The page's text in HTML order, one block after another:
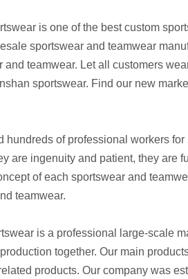
is one of the best custom
sportswear and teamwear
and teamwear. Let all customers
sportswear. Find our new
hundreds of professional workers
are ingenuity and patient, they are
of each sportswear and
teamwear.
is a professional large-scale
together. Our main
products. Our company was